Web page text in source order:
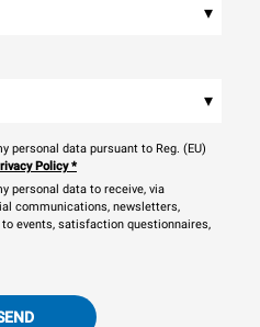
▾
▾
personal data pursuant to Reg. (EU)
Policy*
personal data to receive, via
communications, newsletters,
events, satisfaction questionnaires,